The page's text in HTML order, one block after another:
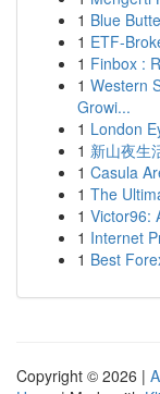
1 Blue
1 ETF-
1 Finbox :
1 Western
Growi...
1 London
1 新山夜生
1 Casula
1 The
1 Victor96:
1 Internet
1 Best
Copyright © 2026 |